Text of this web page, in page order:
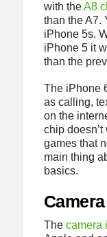
with theA8
than the A7.
iPhone 5s.
iPhone 5 it
than the
The iPhone
as calling,
on the
chip
games that
main thing
basics.
The camera